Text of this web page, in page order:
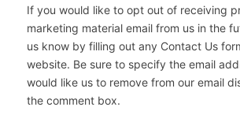
If you would like to opt out of receiving
marketing material email from us in the
us know by filling out any Contact Us
website. Be sure to specify the email
would like us to remove from our email
the comment box.